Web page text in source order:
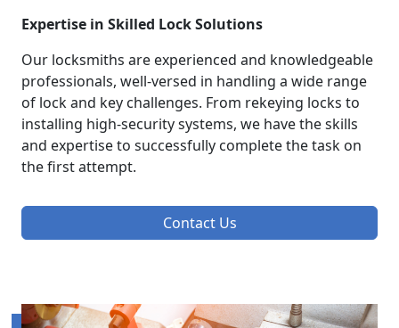
Expertise in Skilled Lock Solutions
Our locksmiths are experienced and knowledgeable
professionals, well-versed in handling a wide range
of lock and key challenges. From rekeying locks to
installing high-security systems, we have the skills
and expertise to successfully complete the task on
the first attempt.
Contact Us